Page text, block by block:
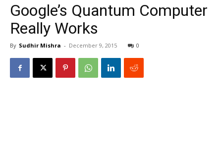
Google’s Quantum Computer
Really Works
By Sudhir Mishra - December 9, 2015 0